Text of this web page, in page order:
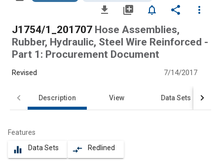
file_download library_add notifications_none share
more_vert
J1754/1_201707 Hose Assemblies,
Rubber, Hydraulic, Steel Wire Reinforced -
Part 1: Procurement Document
Revised 7/14/2017
Description View Data Sets
Features
equalizer Data Sets compare_arrows Redlined